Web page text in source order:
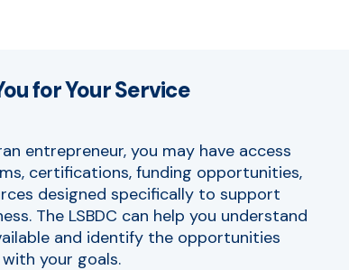
for Your Service
entrepreneur, you may have access
certifications, funding opportunities,
designed specifically to support
The LSBDC can help you understand
and identify the opportunities
your goals.